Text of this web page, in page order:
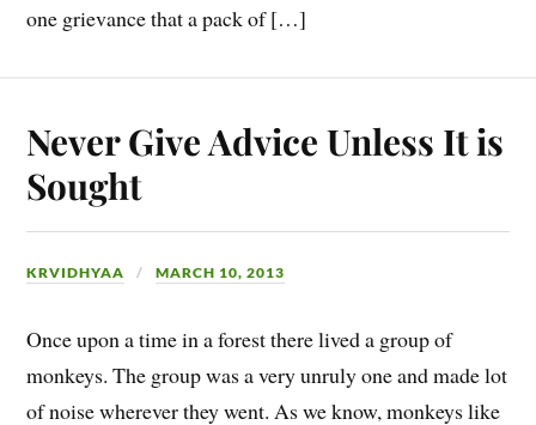
one grievance that a pack of […]
Never Give Advice Unless It is
Sought
KRVIDHYAA MARCH 10, 2013
Once upon a time in a forest there lived a group of
monkeys. The group was a very unruly one and made lot
of noise wherever they went. As we know, monkeys like